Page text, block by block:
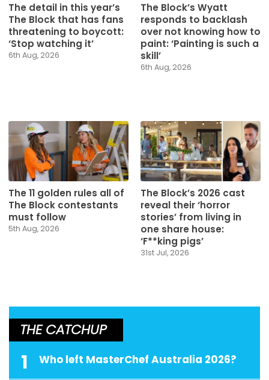
The detail in this year’s
The Block that has fans
threatening to boycott:
‘Stop watching it’
6th Aug, 2026
The Block’s Wyatt
responds to backlash
over not knowing how to
paint: ‘Painting is such a
skill’
6th Aug, 2026
The 11 golden rules all of
The Block contestants
must follow
5th Aug, 2026
The Block’s 2026 cast
reveal their ‘horror
stories’ from living in
one share house:
‘F**king pigs’
31st Jul, 2026
THE CATCHUP
1 Who left MasterChef Australia 2026?